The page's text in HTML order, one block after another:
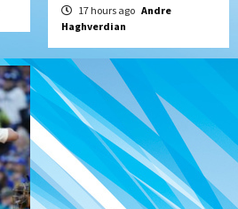
17 hours ago Andre
Haghverdian